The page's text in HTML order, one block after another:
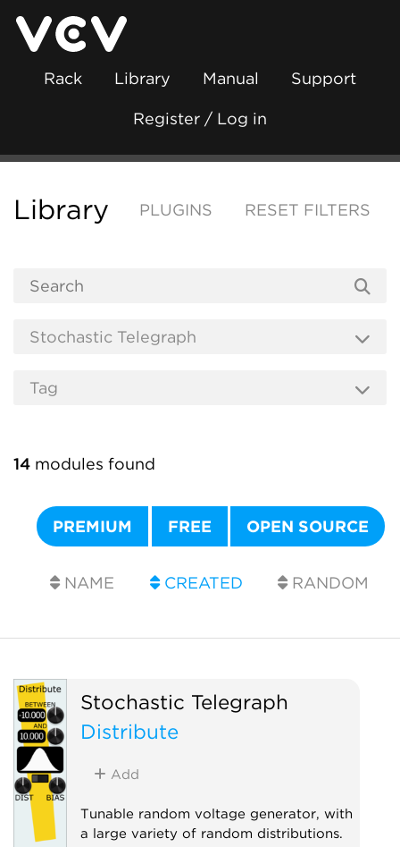
Rack Library Manual Support
Register / Log in
Library PLUGINS RESET FILTERS
14 modules found
PREMIUM FREE OPEN SOURCE
NAME CREATED RANDOM
Stochastic Telegraph
Distribute
Add
Tunable random voltage generator, with
a large variety of random distributions.